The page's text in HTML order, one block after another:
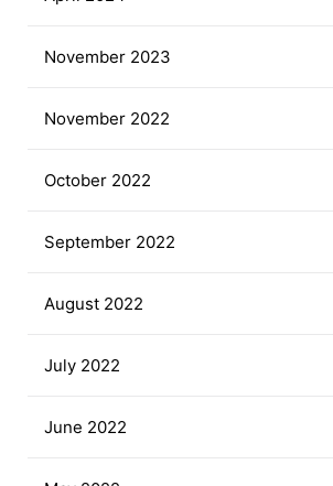
November 2023
November 2022
October 2022
September 2022
August 2022
July 2022
June 2022